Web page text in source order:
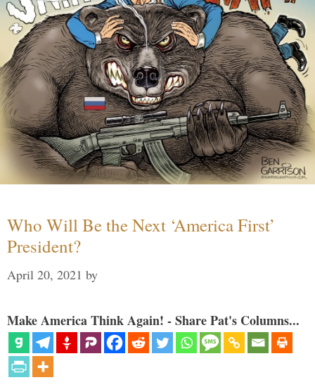
Who Will Be the Next ‘America First’
President?
April 20, 2021 by
Make America Think Again! - Share Pat's Columns...